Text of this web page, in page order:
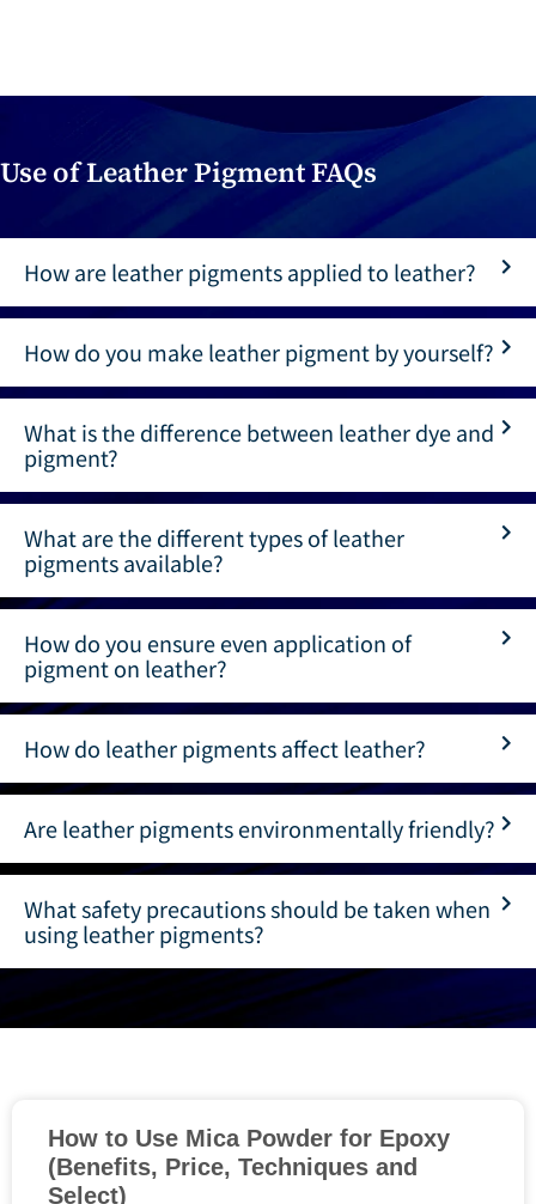
Use of Leather Pigment FAQs
How are leather pigments applied to leather?
How do you make leather pigment by yourself?
What is the difference between leather dye and
pigment?
What are the different types of leather
pigments available?
How do you ensure even application of
pigment on leather?
How do leather pigments affect leather?
Are leather pigments environmentally friendly?
What safety precautions should be taken when
using leather pigments?
How to Use Mica Powder for Epoxy
(Benefits, Price, Techniques and
Select)